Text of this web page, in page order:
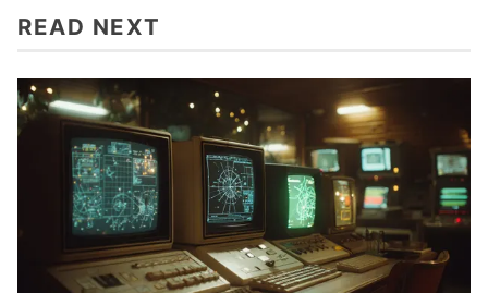
READ NEXT